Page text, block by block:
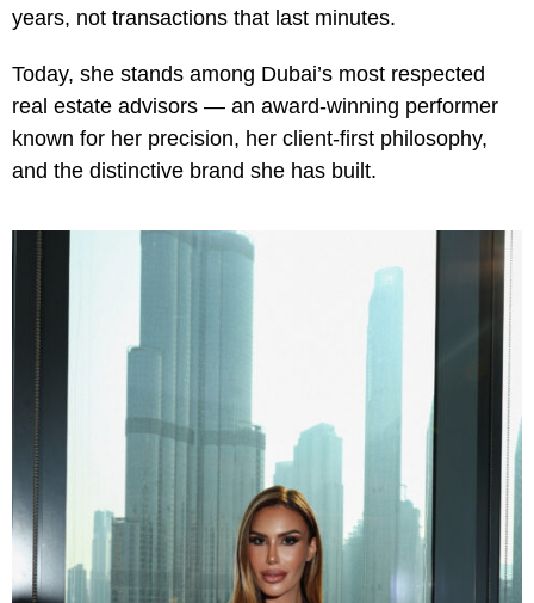
years, not transactions that last minutes.
Today, she stands among Dubai’s most respected
real estate advisors — an award-winning performer
known for her precision, her client-first philosophy,
and the distinctive brand she has built.